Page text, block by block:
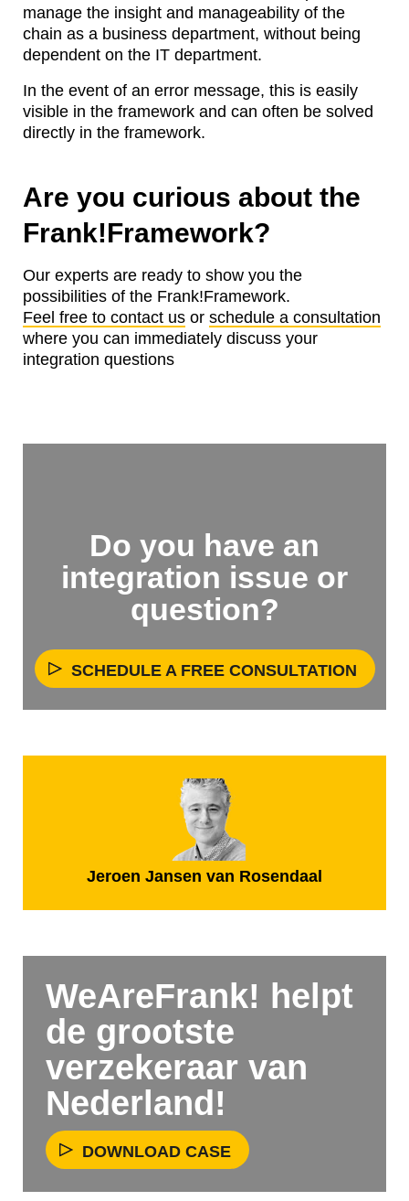
manage the insight and manageability of the
chain as a business department, without being
dependent on the IT department.
In the event of an error message, this is easily
visible in the framework and can often be solved
directly in the framework.
Are you curious about the
Frank!Framework?
Our experts are ready to show you the
possibilities of the Frank!Framework.
Feel free to contact us or schedule a consultation
where you can immediately discuss your
integration questions
Do you have an
integration issue or
question?
SCHEDULE A FREE CONSULTATION
Jeroen Jansen van Rosendaal
WeAreFrank! helpt
de grootste
verzekeraar van
Nederland!
DOWNLOAD CASE